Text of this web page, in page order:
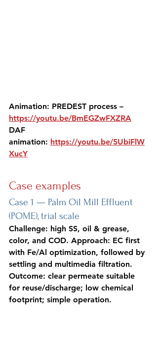
Animation: PREDEST process –
https://youtu.be/BmEGZwFXZRA
DAF
animation: https://youtu.be/5UbiFlW
XucY
Case examples
Case 1 — Palm Oil Mill Effluent
(POME), trial scale
Challenge: high SS, oil & grease,
color, and COD. Approach: EC first
with Fe/Al optimization, followed by
settling and multimedia filtration.
Outcome: clear permeate suitable
for reuse/discharge; low chemical
footprint; simple operation.